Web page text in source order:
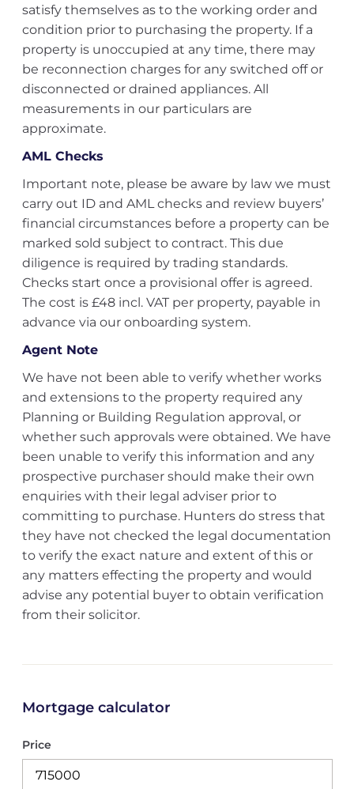
satisfy themselves as to the working order and
condition prior to purchasing the property. If a
property is unoccupied at any time, there may
be reconnection charges for any switched off or
disconnected or drained appliances. All
measurements in our particulars are
approximate.
AML Checks
Important note, please be aware by law we must
carry out ID and AML checks and review buyers’
financial circumstances before a property can be
marked sold subject to contract. This due
diligence is required by trading standards.
Checks start once a provisional offer is agreed.
The cost is £48 incl. VAT per property, payable in
advance via our onboarding system.
Agent Note
We have not been able to verify whether works
and extensions to the property required any
Planning or Building Regulation approval, or
whether such approvals were obtained. We have
been unable to verify this information and any
prospective purchaser should make their own
enquiries with their legal adviser prior to
committing to purchase. Hunters do stress that
they have not checked the legal documentation
to verify the exact nature and extent of this or
any matters effecting the property and would
advise any potential buyer to obtain verification
from their solicitor.
Mortgage calculator
Price